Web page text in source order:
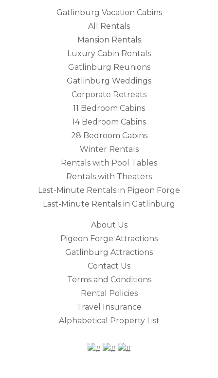
Gatlinburg Vacation Cabins
All Rentals
Mansion Rentals
Luxury Cabin Rentals
Gatlinburg Reunions
Gatlinburg Weddings
Corporate Retreats
11 Bedroom Cabins
14 Bedroom Cabins
28 Bedroom Cabins
Winter Rentals
Rentals with Pool Tables
Rentals with Theaters
Last-Minute Rentals in Pigeon Forge
Last-Minute Rentals in Gatlinburg
About Us
Pigeon Forge Attractions
Gatlinburg Attractions
Contact Us
Terms and Conditions
Rental Policies
Travel Insurance
Alphabetical Property List